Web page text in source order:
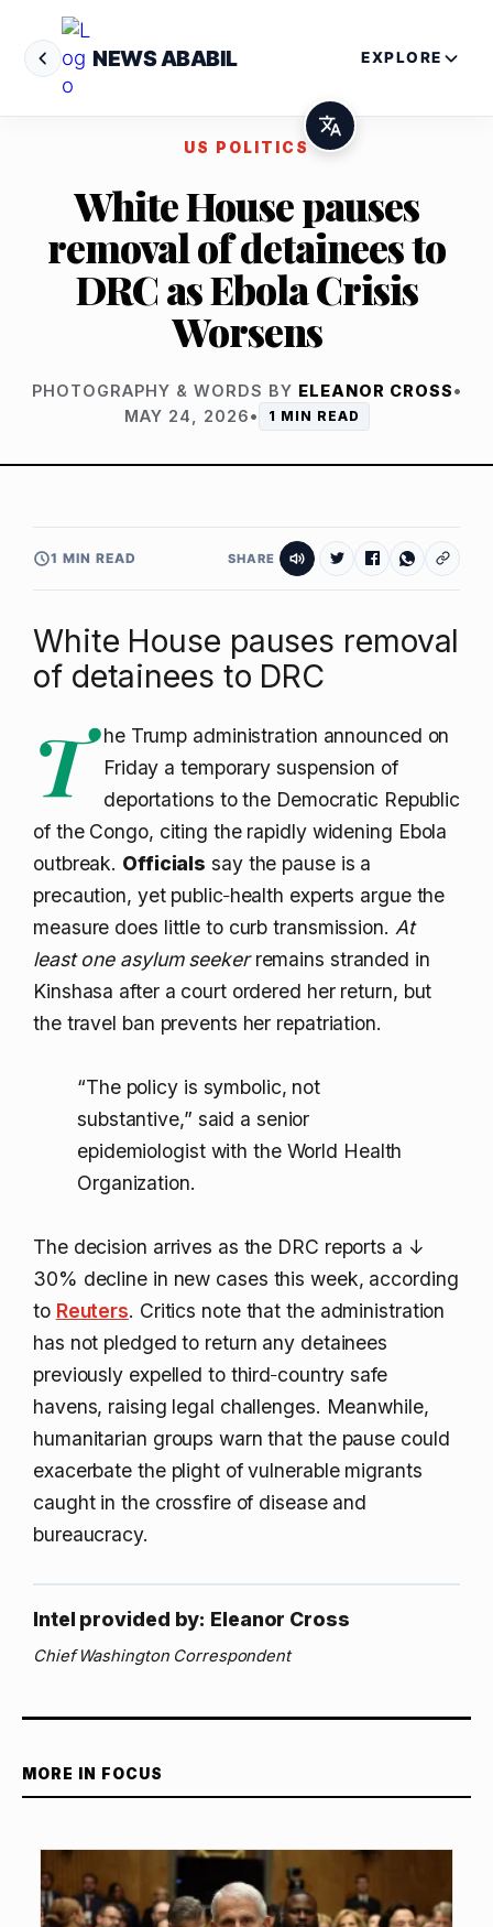
NEWS ABABIL EXPLORE
US POLITICS
White House pauses
removal of detainees to
DRC as Ebola Crisis
Worsens
PHOTOGRAPHY & WORDS BY ELEANOR CROSS•
MAY 24, 2026• 1 MIN READ
1 MIN READ SHARE
White House pauses removal
of detainees to DRC
T
he Trump administration announced on
Friday a temporary suspension of
deportations to the Democratic Republic
of the Congo, citing the rapidly widening Ebola
outbreak. Officials say the pause is a
precaution, yet public‑health experts argue the
measure does little to curb transmission. At
least one asylum seekerremains stranded in
Kinshasa after a court ordered her return, but
the travel ban prevents her repatriation.
“The policy is symbolic, not
substantive,” said a senior
epidemiologist with the World Health
Organization.
The decision arrives as the DRC reports a ↓
30% decline in new cases this week, according
to Reuters. Critics note that the administration
has not pledged to return any detainees
previously expelled to third‑country safe
havens, raising legal challenges. Meanwhile,
humanitarian groups warn that the pause could
exacerbate the plight of vulnerable migrants
caught in the crossfire of disease and
bureaucracy.
Intel provided by: Eleanor Cross
Chief Washington Correspondent
MORE IN FOCUS